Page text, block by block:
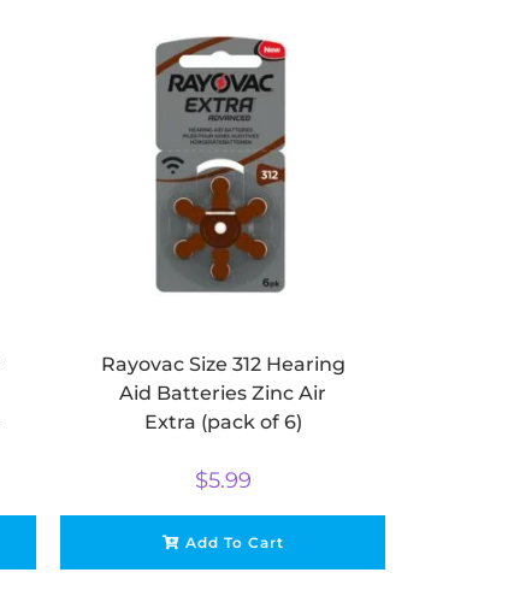
Rayovac Size 312 Hearing
Aid Batteries Zinc Air
Extra (pack of 6)
$5.99
Add To Cart